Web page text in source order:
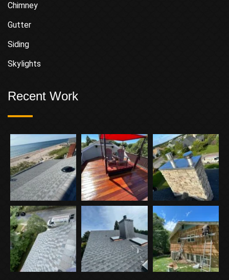
Chimney
Gutter
Siding
Skylights
Recent Work